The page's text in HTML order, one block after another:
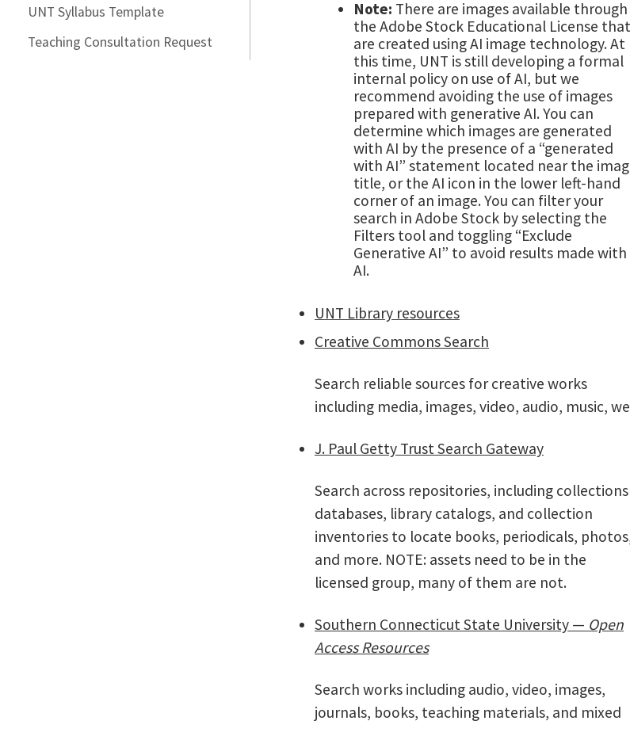
UNT Syllabus Template
Teaching Consultation Request
Note: There are images available through
the Adobe Stock Educational License that
are created using AI image technology. At
this time, UNT is still developing a formal
internal policy on use of AI, but we
recommend avoiding the use of images
prepared with generative AI. You can
determine which images are generated
with AI by the presence of a “generated
with AI” statement located near the
title, or the AI icon in the lower left-hand
corner of an image. You can filter your
search in Adobe Stock by selecting the
Filters tool and toggling “Exclude
Generative AI” to avoid results made with
AI.
UNT Library resources
Creative Commons Search
Search reliable sources for creative works
including media, images, video, audio, music,
J. Paul Getty Trust Search Gateway
Search across repositories, including collections
databases, library catalogs, and collection
inventories to locate books, periodicals,
and more. NOTE: assets need to be in the
licensed group, many of them are not.
Southern Connecticut State University — Open
Access Resources
Search works including audio, video, images,
journals, books, teaching materials, and mixed